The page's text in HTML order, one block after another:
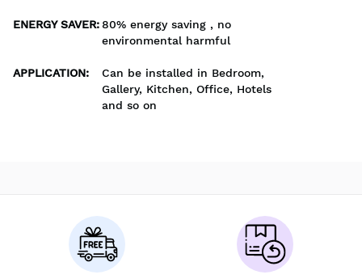
ENERGY SAVER:80% energy saving , no
environmental harmful
APPLICATION:
Can be installed in Bedroom,
Gallery, Kitchen, Office, Hotels
and so on